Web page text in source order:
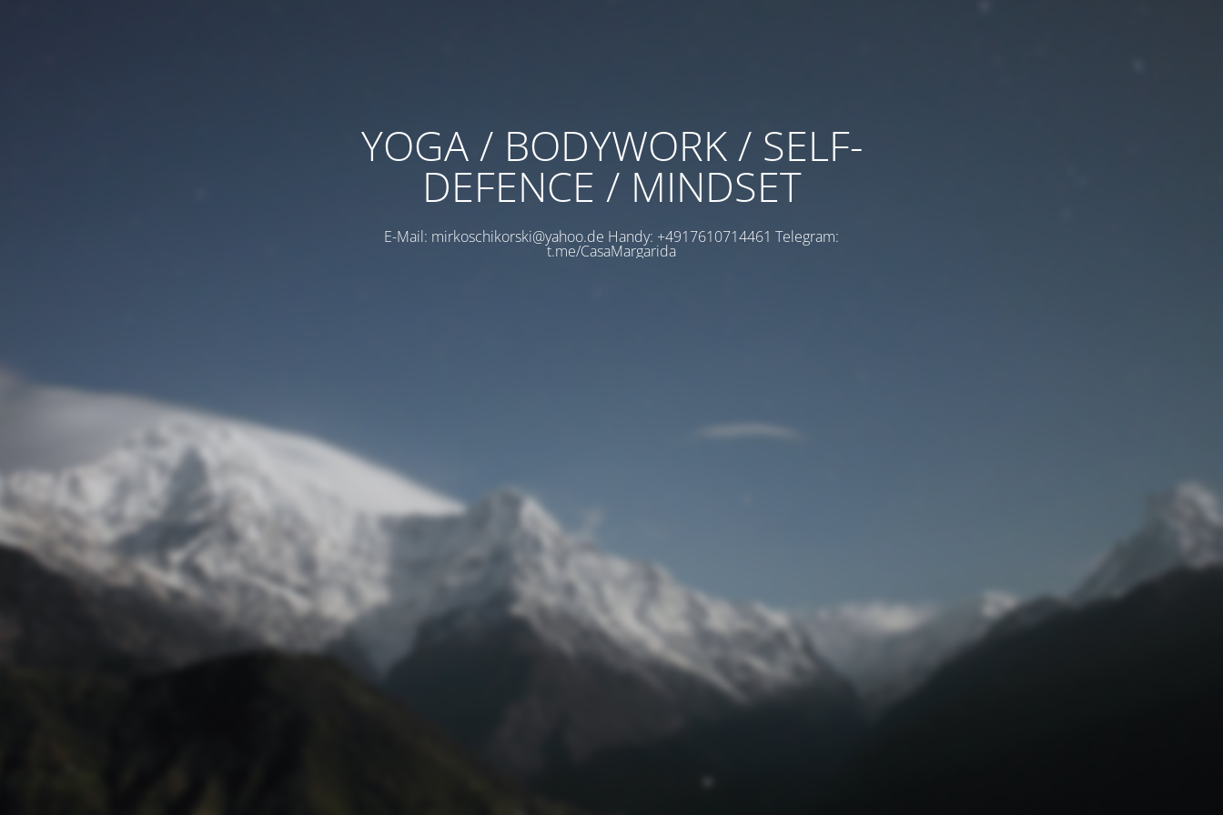
YOGA / BODYWORK / SELF-
DEFENCE / MINDSET
E-Mail: mirkoschikorski@yahoo.de Handy: +4917610714461 Telegram:
t.me/CasaMargarida